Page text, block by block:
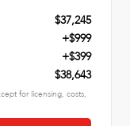
$37,245
+$999
+$399
$38,643
for licensing, costs,